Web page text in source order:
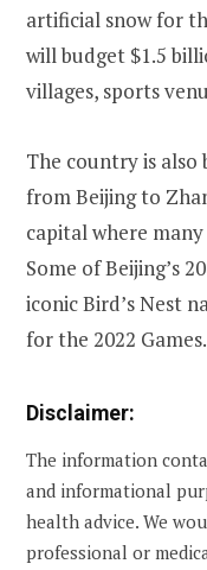
artificial snow for
will budget $1.5
villages, sports
The country is
from Beijing to
capital where
Some of Beijing’s
iconic Bird’s Nest
for the 2022 Games.
Disclaimer:
The information
and informational
health advice. We
professional or